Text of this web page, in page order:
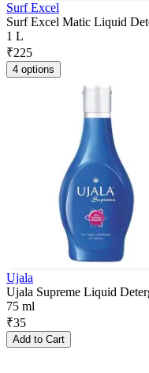
Surf Excel
Surf Excel Matic Liquid
1 L
₹225
4 options
Ujala
Ujala Supreme Liquid
75 ml
₹35
Add to Cart